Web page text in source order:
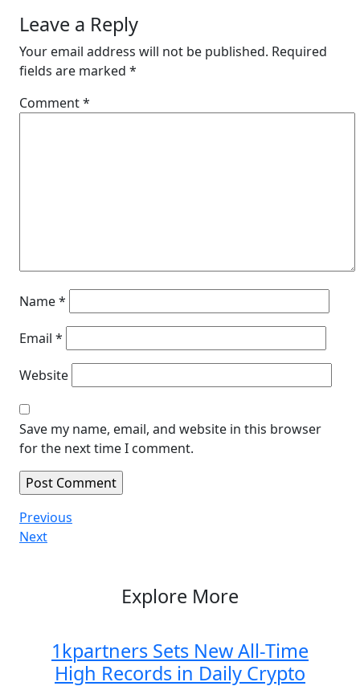
Leave a Reply
Your email address will not be published. Required
fields are marked *
Comment*
Name*
Email *
Website
Save my name, email, and website in this browser
for the next time I comment.
Post
navigation
Previous
Post
Previous
Next
Next
Explore More
1kpartners Sets New All-Time
High Records in Daily Crypto